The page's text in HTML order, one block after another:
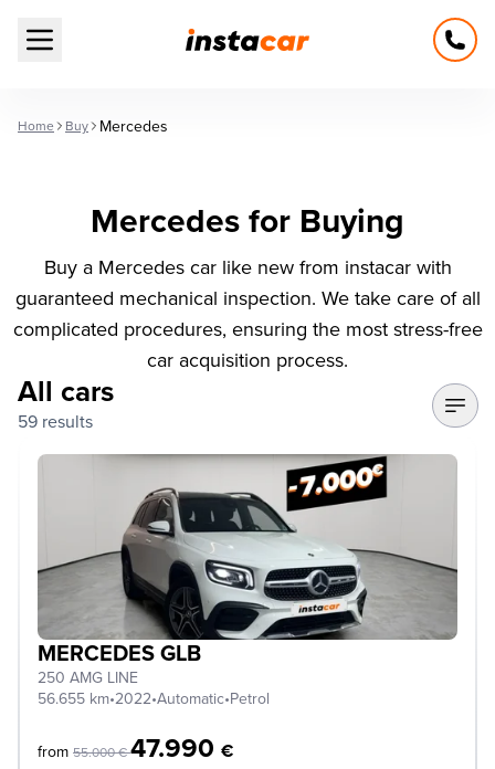
Open main menu
Home Buy Mercedes
Mercedes for Buying
Buy a Mercedes car like new from instacar with
guaranteed mechanical inspection. We take care of all
complicated procedures, ensuring the most stress-free
car acquisition process.
All cars
59 results
MERCEDES GLB
250 AMG LINE
56.655 km•2022•Automatic•Petrol
from 55.000 €47.990 €